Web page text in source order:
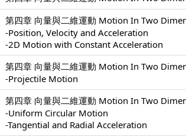
第四章 向量與二維運動 Motion In Two
-Position, Velocity and Acceleration
-2D Motion with Constant Acceleration
第四章 向量與二維運動 Motion In Two
-Projectile Motion
第四章 向量與二維運動 Motion In Two
-Uniform Circular Motion
-Tangential and Radial Acceleration